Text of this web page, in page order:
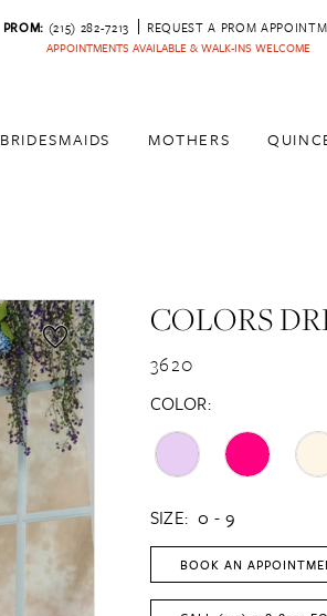
PROM: (215) 282-7213 REQUEST A PROM
APPOINTMENTS AVAILABLE & WALK-INS WELCOME
BRIDESMAIDS MOTHERS
COLORS
3620
COLOR:
SIZE: 0 - 9
BOOK AN